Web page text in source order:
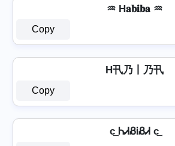
♒ H𝐚𝐛𝐢𝐛𝐚 ♒
Copy
H卂乃丨乃卂
Copy
c͢ ᏂᏗᏰᎥᏰᏗ c͢